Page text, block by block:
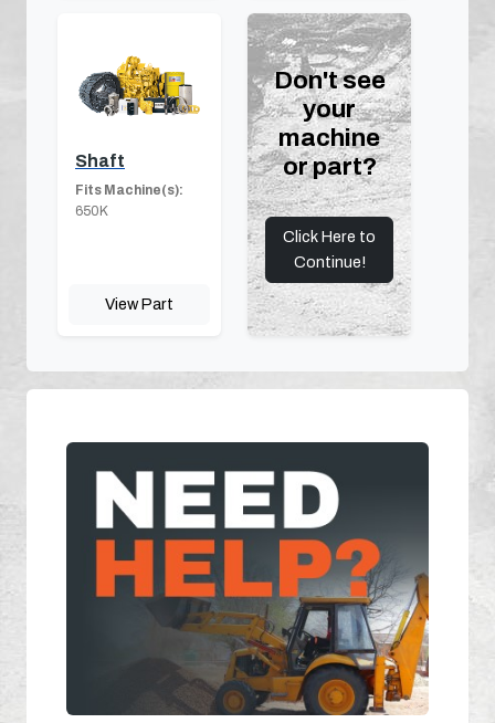
Shaft
Fits Machine(s):
650K
View Part
Don't see
your
machine
or part?
Click Here to
Continue!